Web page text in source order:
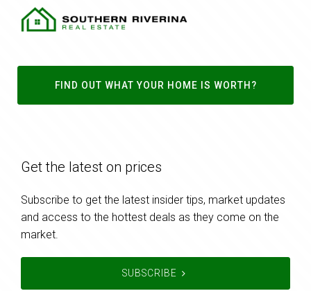
FIND OUT WHAT YOUR HOME IS WORTH?
Get the latest on prices
Subscribe to get the latest insider tips, market updates
and access to the hottest deals as they come on the
market.
SUBSCRIBE